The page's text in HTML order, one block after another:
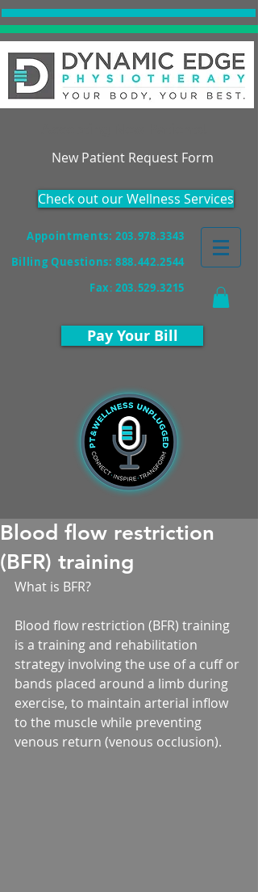
New Patient Request Form
Check out our Wellness Services
Appointments: 203.978.3343
Billing Questions:888.442.2544
Fax:203.529.3215
Pay Your Bill
Blood flow restriction
(BFR) training
What is BFR?
Blood flow restriction (BFR) training
is a training and rehabilitation
strategy involving the use of a cuff or
bands placed around a limb during
exercise, to maintain arterial inflow
to the muscle while preventing
venous return (venous occlusion).